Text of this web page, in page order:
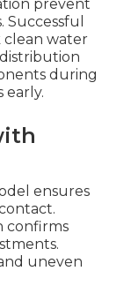
prevent
clean water
during
early.
ensures
confirms
uneven